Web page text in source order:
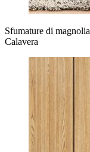
Sfumature di magnolia
Calavera